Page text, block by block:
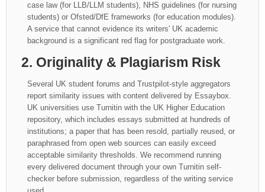
case law (for LLB/LLM students), NHS guidelines (for nursing
students) or Ofsted/DfE frameworks (for education modules).
A service that cannot evidence its writers' UK academic
background is a significant red flag for postgraduate work.
2. Originality & Plagiarism Risk
Several UK student forums and Trustpilot-style aggregators
report similarity issues with content delivered by Essaybox.
UK universities use Turnitin with the UK Higher Education
repository, which includes essays submitted at hundreds of
institutions; a paper that has been resold, partially reused, or
paraphrased from open web sources can easily exceed
acceptable similarity thresholds. We recommend running
every delivered document through your own Turnitin self-
checker before submission, regardless of the writing service